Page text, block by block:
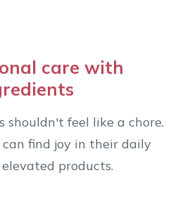
care with
shouldn't feel like a chore.
can find joy in their daily
products.